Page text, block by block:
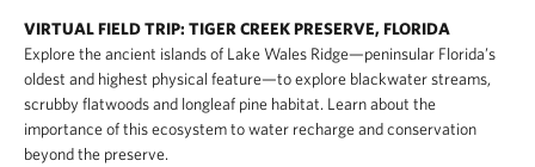
VIRTUAL FIELD TRIP: TIGER CREEK PRESERVE, FLORIDA
Explore the ancient islands of Lake Wales Ridge—peninsular Florida’s
oldest and highest physical feature—to explore blackwater streams,
scrubby flatwoods and longleaf pine habitat. Learn about the
importance of this ecosystem to water recharge and conservation
beyond the preserve.